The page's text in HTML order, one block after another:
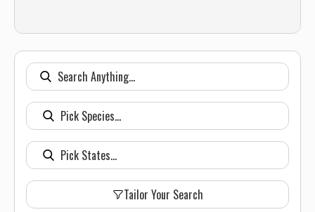
Tailor Your Search